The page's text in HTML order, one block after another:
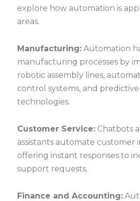
explore how automation is
areas.
Manufacturing: Automation
manufacturing processes by
robotic assembly lines,
control systems, and
technologies.
Customer Service: Chatbots
assistants automate customer
offering instant responses to
support requests.
Finance and Accounting: